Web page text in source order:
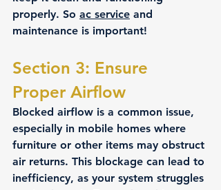
properly. So ac service and
maintenance is important!
Section 3: Ensure
Proper Airflow
Blocked airflow is a common issue,
especially in mobile homes where
furniture or other items may obstruct
air returns. This blockage can lead to
inefficiency, as your system struggles